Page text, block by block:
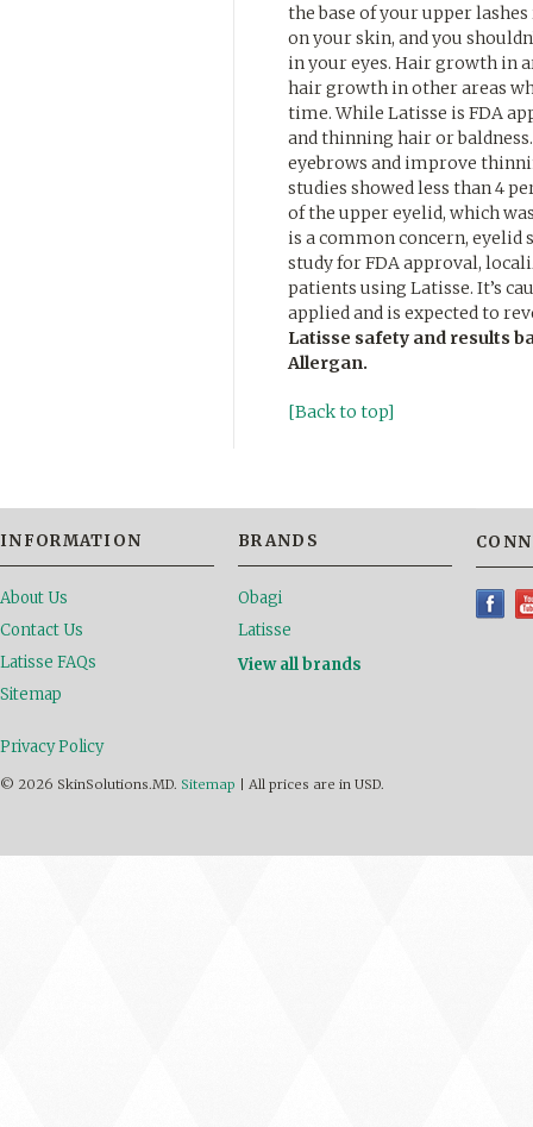
the base of your upper
on your skin, and you
in your eyes. Hair growth in
hair growth in other areas
time. While Latisse is FDA
and thinning hair or
eyebrows and improve
studies showed less than 4
of the upper eyelid, which
is a common concern, eyelid
study for FDA approval,
patients using Latisse. It’s
applied and is expected to
Latisse safety and results
Allergan.
[Back to top]
INFORMATION
About Us
Contact Us
Latisse FAQs
Sitemap
BRANDS
Obagi
Latisse
View all brands
Privacy Policy
© 2026 SkinSolutions.MD. Sitemap All prices are in USD.